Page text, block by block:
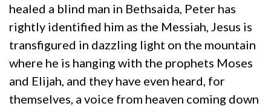
healed a blind man in Bethsaida, Peter has
rightly identified him as the Messiah, Jesus is
transfigured in dazzling light on the mountain
where he is hanging with the prophets Moses
and Elijah, and they have even heard, for
themselves, a voice from heaven coming down